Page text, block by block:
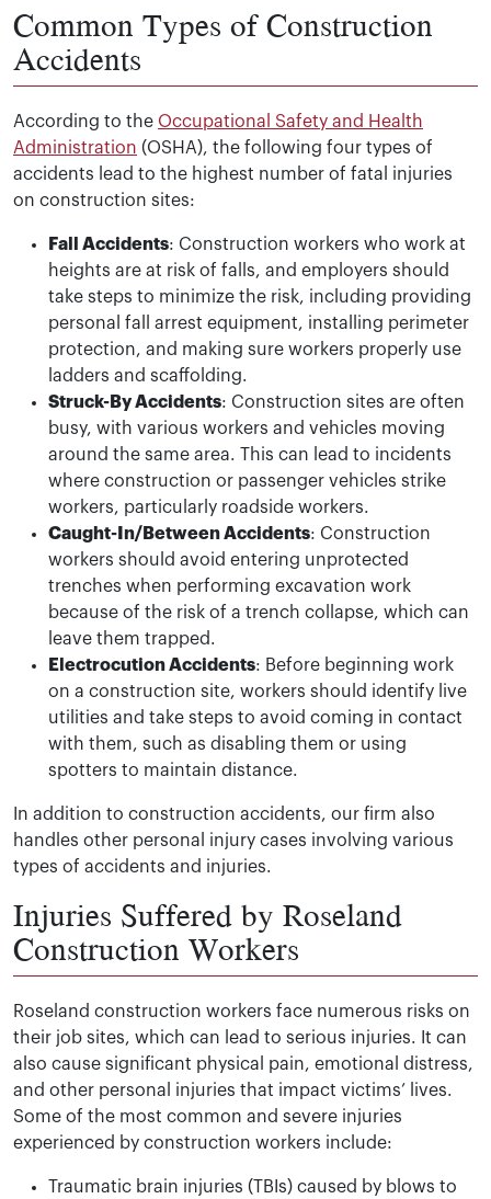
Common Types of Construction
Accidents
According to the Occupational Safety and Health
Administration (OSHA), the following four types of
accidents lead to the highest number of fatal injuries
on construction sites:
Fall Accidents: Construction workers who work at
heights are at risk of falls, and employers should
take steps to minimize the risk, including providing
personal fall arrest equipment, installing perimeter
protection, and making sure workers properly use
ladders and scaffolding.
Struck-By Accidents: Construction sites are often
busy, with various workers and vehicles moving
around the same area. This can lead to incidents
where construction or passenger vehicles strike
workers, particularly roadside workers.
Caught-In/Between Accidents: Construction
workers should avoid entering unprotected
trenches when performing excavation work
because of the risk of a trench collapse, which can
leave them trapped.
Electrocution Accidents: Before beginning work
on a construction site, workers should identify live
utilities and take steps to avoid coming in contact
with them, such as disabling them or using
spotters to maintain distance.
In addition to construction accidents, our firm also
handles other personal injury cases involving various
types of accidents and injuries.
Injuries Suffered by Roseland
Construction Workers
Roseland construction workers face numerous risks on
their job sites, which can lead to serious injuries. It can
also cause significant physical pain, emotional distress,
and other personal injuries that impact victims’ lives.
Some of the most common and severe injuries
experienced by construction workers include:
Traumatic brain injuries (TBIs) caused by blows to